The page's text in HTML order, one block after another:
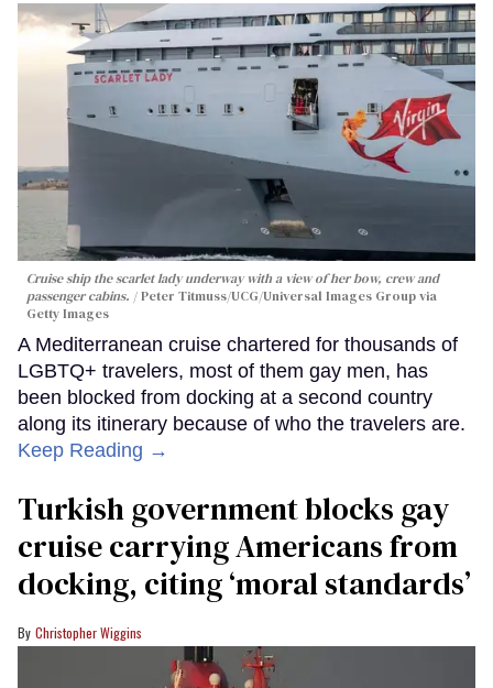
Cruise ship the scarlet lady underway with a view of her bow, crew and
passenger cabins.
Peter Titmuss/UCG/Universal Images Group via
Getty Images
A Mediterranean cruise chartered for thousands of
LGBTQ+ travelers, most of them gay men, has
been blocked from docking at a second country
along its itinerary because of who the travelers are.
Keep Reading →
Turkish government blocks gay
cruise carrying Americans from
docking, citing ‘moral standards’
Christopher Wiggins